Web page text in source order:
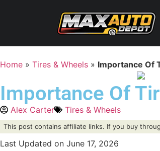
Home » Tires & Wheels » Importance Of
Importance Of
Alex Carter Tires & Wheels
This post contains affiliate links. If you buy
Last Updated on June 17, 2026